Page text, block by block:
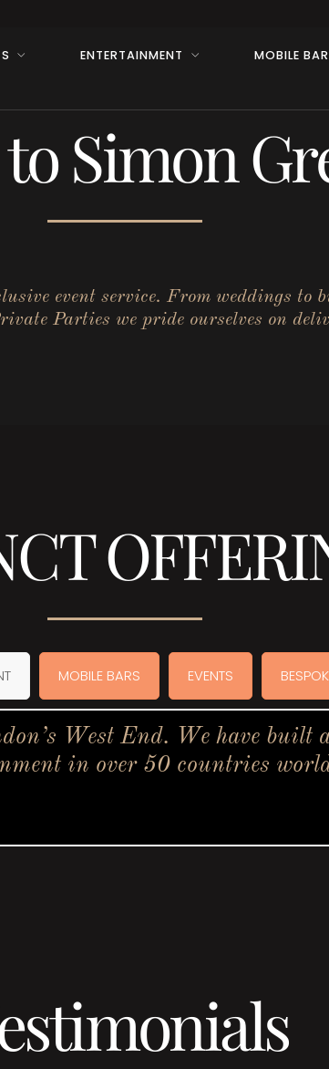
ENTERTAINMENT MOBILE
Simon
event service. From weddings to
Parties we pride ourselves on
MOBILE BARS EVENTS
West End. We have
in over 50 countries